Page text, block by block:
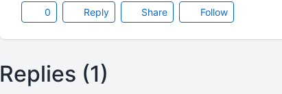
0 Reply Share Follow
Replies (1)